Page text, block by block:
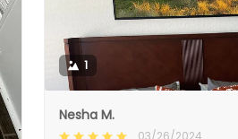
1
Nesha M.